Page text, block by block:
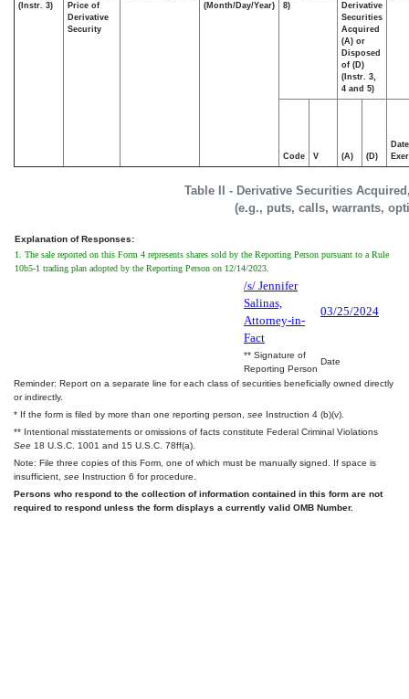
Table II - Derivative Securities
(e.g., puts, calls, warrants,
(Instr. 3)
Price of
Derivative
Security
(Month/Day/Year)
8)
Derivative
Securities
Acquired
(A) or
Disposed
of (D)
(Instr. 3,
4 and 5)
Code V (A) (D)
Date
Explanation of Responses:
1. The sale reported on this Form 4 represents shares sold by the Reporting Person pursuant to a Rule
10b5-1 trading plan adopted by the Reporting Person on 12/14/2023.
/s/ Jennifer
Salinas,
Attorney-in-
Fact
03/25/2024
** Signature of
Reporting Person
Date
Reminder: Report on a separate line for each class of securities beneficially owned directly
or indirectly.
* If the form is filed by more than one reporting person, see Instruction 4 (b)(v).
** Intentional misstatements or omissions of facts constitute Federal Criminal Violations
See 18 U.S.C. 1001 and 15 U.S.C. 78ff(a).
Note: File three copies of this Form, one of which must be manually signed. If space is
insufficient, see Instruction 6 for procedure.
Persons who respond to the collection of information contained in this form are not
required to respond unless the form displays a currently valid OMB Number.